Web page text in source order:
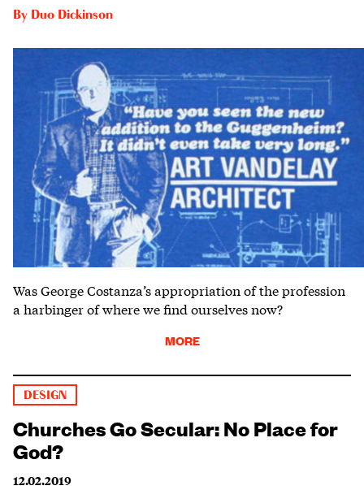
By Duo Dickinson
Was George Costanza’s appropriation of the profession
a harbinger of where we find ourselves now?
MORE
DESIGN
Churches Go Secular: No Place for
God?
12.02.2019